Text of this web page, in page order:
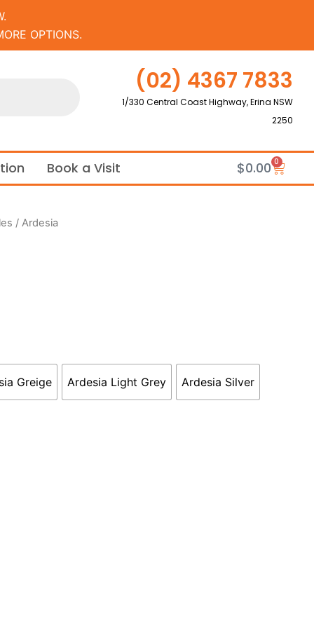
OPTIONS.
(02) 4367 7833
1/330 Central Coast Highway, Erina NSW
2250
Book a Visit $0.00 0
Cart
/ Ardesia
Greige Ardesia Light Grey Ardesia Silver